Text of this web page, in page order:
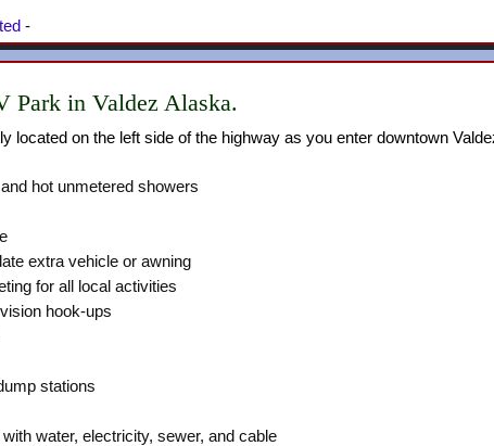
-
Park in Valdez Alaska.
located on the left side of the highway as you enter downtown
hot unmetered showers
extra vehicle or awning
for all local activities
hook-ups
stations
water, electricity, sewer, and cable